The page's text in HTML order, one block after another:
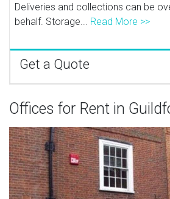
Deliveries and collections can be
behalf. Storage... Read More >>
Get a Quote
Offices for Rent in